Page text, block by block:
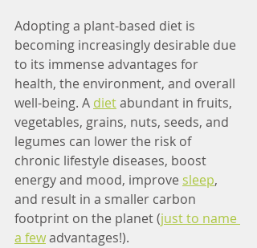
Adopting a plant-based diet is
becoming increasingly desirable due
to its immense advantages for
health, the environment, and overall
well-being. A diet abundant in fruits,
vegetables, grains, nuts, seeds, and
legumes can lower the risk of
chronic lifestyle diseases, boost
energy and mood, improve sleep,
and result in a smaller carbon
footprint on the planet (just to name
a few advantages!).